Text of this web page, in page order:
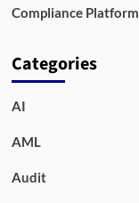
Compliance Platform
Categories
AI
AML
Audit